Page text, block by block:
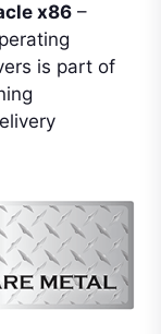
x86 –
is part of